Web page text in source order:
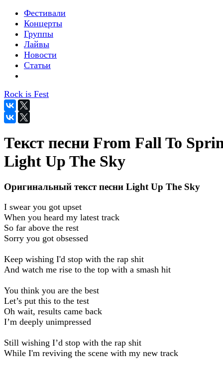
Фестивали
Концерты
Группы
Лайвы
Новости
Статьи
Rock is Fest
Текст песни From Fall To
Light Up The Sky
Оригинальный текст песни Light Up The Sky
I swear you got upset
When you heard my latest track
So far above the rest
Sorry you got obsessed
Keep wishing I'd stop with the rap shit
And watch me rise to the top with a smash hit
You think you are the best
Let’s put this to the test
Oh wait, results came back
I’m deeply unimpressed
Still wishing I’d stop with the rap shit
While I'm reviving the scene with my new track